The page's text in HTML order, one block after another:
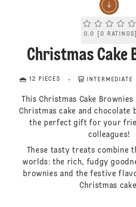
Current
0.0 [0 RATINGS
Christmas Cake
12 PIECES INTERMEDIATE
This Christmas Cake
Christmas cake and chocolate
the perfect gift for your
colleagues!
These tasty treats combine
worlds: the rich, fudgy
brownies and the festive
Christmas